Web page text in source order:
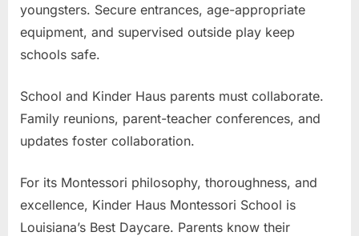
youngsters. Secure entrances, age-appropriate
equipment, and supervised outside play keep
schools safe.
School and Kinder Haus parents must collaborate.
Family reunions, parent-teacher conferences, and
updates foster collaboration.
For its Montessori philosophy, thoroughness, and
excellence, Kinder Haus Montessori School is
Louisiana’s Best Daycare. Parents know their